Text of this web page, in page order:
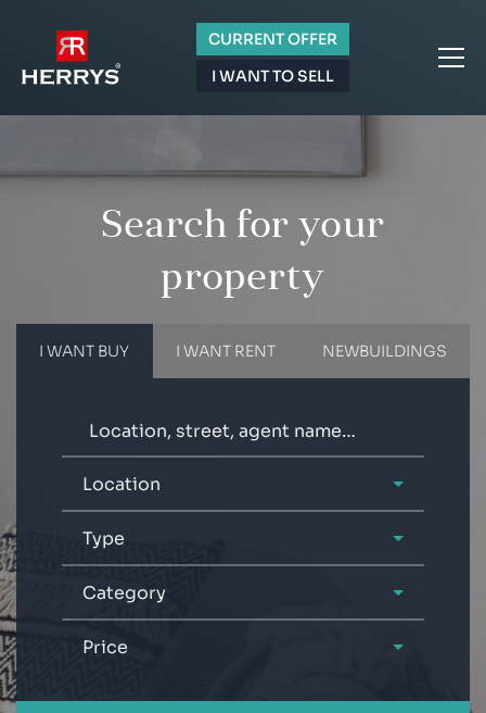
CURRENT OFFER
I WANT TO SELL
Search for your
property
I WANT BUY I WANT RENT NEWBUILDINGS
Location
Type
Category
Price